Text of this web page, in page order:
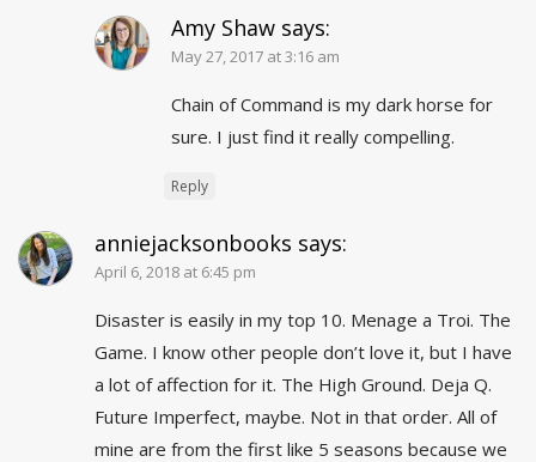
Amy Shaw says:
May 27, 2017 at 3:16 am
Chain of Command is my dark horse for
sure. I just find it really compelling.
Reply
anniejacksonbooks says:
April 6, 2018 at 6:45 pm
Disaster is easily in my top 10. Menage a Troi. The
Game. I know other people don’t love it, but I have
a lot of affection for it. The High Ground. Deja Q.
Future Imperfect, maybe. Not in that order. All of
mine are from the first like 5 seasons because we